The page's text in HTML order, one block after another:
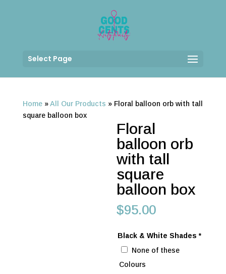
Select Page
Home»All Our Products » Floral balloon orb with tall
square balloon box
Floral
balloon orb
with tall
square
balloon box
$95.00
Black & White Shades*
None of these
Colours